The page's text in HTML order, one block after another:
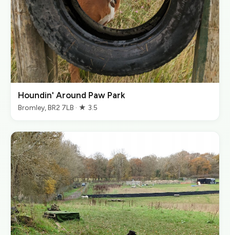
Houndin' Around Paw Park
Bromley, BR2 7LB · ★ 3.5